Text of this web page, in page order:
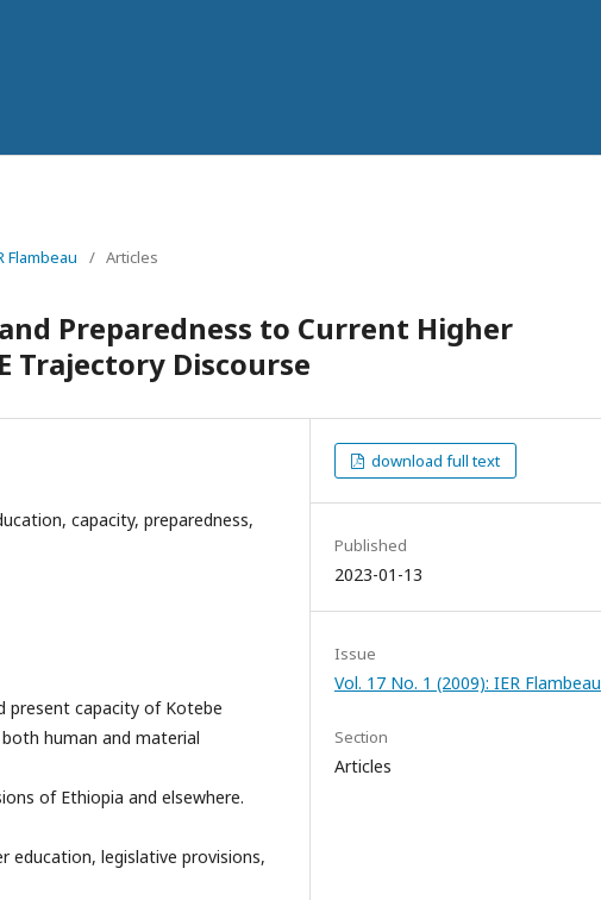
Flambeau / Articles
Preparedness to Current Higher
Trajectory Discourse
capacity, preparedness,
present capacity of Kotebe
human and material
of Ethiopia and elsewhere.
education, legislative provisions,
download full text
Published
2023-01-13
Issue
Vol. 17 No. 1 (2009): IER Flambeau
Section
Articles